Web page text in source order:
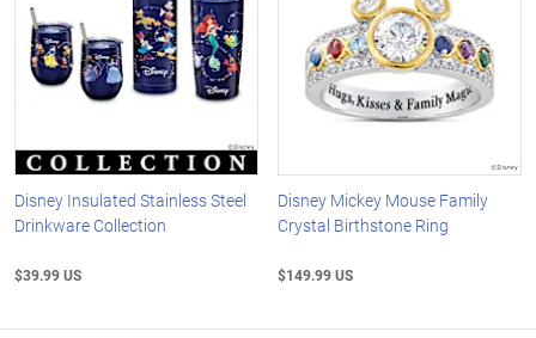
Disney Insulated Stainless Steel
Drinkware Collection
$39.99 US
Disney Mickey Mouse Family
Crystal Birthstone Ring
$149.99 US